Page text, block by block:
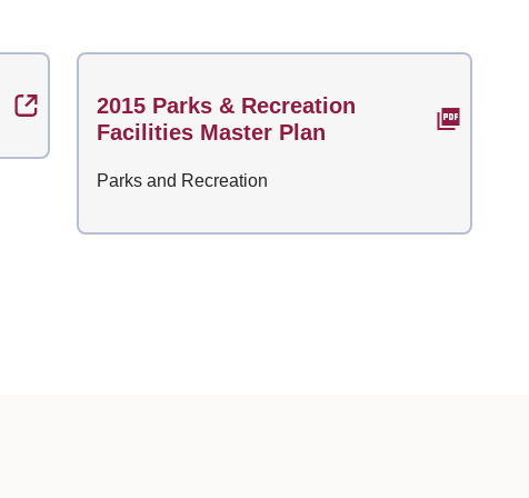
2015 Parks & Recreation
Facilities Master Plan
Parks and Recreation